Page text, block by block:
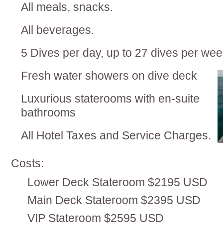
All meals, snacks.
All beverages.
5 Dives per day, up to 27 dives per
Fresh water showers on dive deck
Luxurious staterooms with en-suite
bathrooms
All Hotel Taxes and Service Charges.
Costs:
Lower Deck Stateroom $2195 USD
Main Deck Stateroom $2395 USD
VIP Stateroom $2595 USD